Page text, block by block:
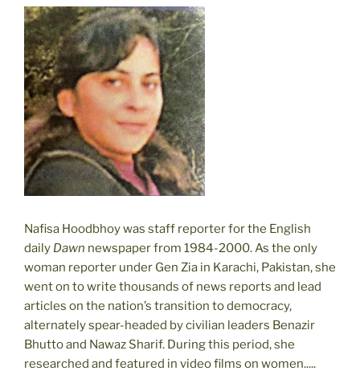
Nafisa Hoodbhoy was staff reporter for the English
daily Dawn newspaper from 1984-2000. As the only
woman reporter under Gen Zia in Karachi, Pakistan, she
went on to write thousands of news reports and lead
articles on the nation’s transition to democracy,
alternately spear-headed by civilian leaders Benazir
Bhutto and Nawaz Sharif. During this period, she
researched and featured in video films on women.....